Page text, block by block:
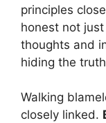
principles
honest not
thoughts and
hiding the
Walking
closely linked.